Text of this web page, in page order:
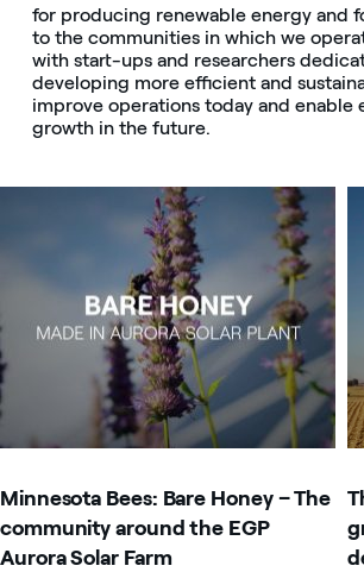
for producing renewable energy and
to the communities in which we
with start-ups and researchers
developing more efficient and
improve operations today and enable
growth in the future.
Image that describe the search result
Minnesota Bees: Bare Honey – The
community around the EGP
Aurora Solar Farm